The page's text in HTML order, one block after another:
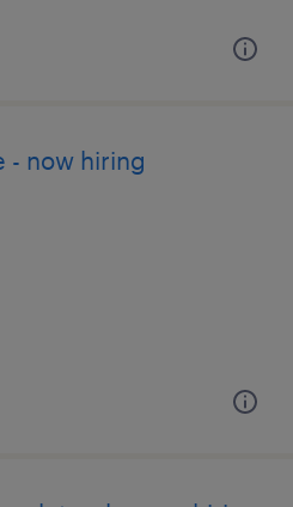
- now hiring